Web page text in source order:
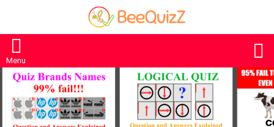
Menu
MOST
VIEWED